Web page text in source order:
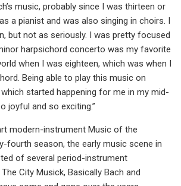
music, probably since I was thirteen or
a pianist and was also singing in choirs. I
but not as seriously. I was pretty focused
harpsichord concerto was my favorite
when I was eighteen, which was when I
Being able to play this music on
started happening for me in my mid-
joyful and so exciting.”
modern-instrument Music of the
fourth season, the early music scene in
of several period-instrument
City Musick, Basically Bach and